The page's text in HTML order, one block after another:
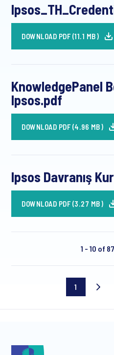
DOWNLOAD PDF (11.1 MB)
KnowledgePanel
Ipsos.pdf
DOWNLOAD PDF (4.96 MB)
Ipsos Davranış
DOWNLOAD PDF (3.27 MB)
1 - 10 of
Current
1